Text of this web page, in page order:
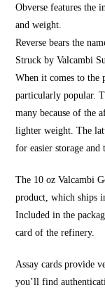
Obverse features the
and weight.
Reverse bears the
Struck by Valcambi
When it comes to the
particularly popular.
many because of the
lighter weight. The
for easier storage and
The 10 oz Valcambi
product, which ships
Included in the
card of the refinery.
Assay cards provide
you’ll find